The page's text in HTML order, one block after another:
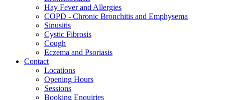
Hay Fever and Allergies
COPD - Chronic Bronchitis and Emphysema
Sinusitis
Cystic Fibrosis
Cough
Eczema and Psoriasis
Contact
Locations
Opening Hours
Sessions
Booking Enquiries